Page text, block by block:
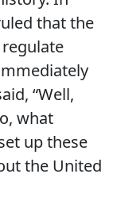
that the
“Well,
what
up these
the United